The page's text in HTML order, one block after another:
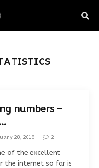
numbers –
28, 2018
2
of the excellent
the internet so far is